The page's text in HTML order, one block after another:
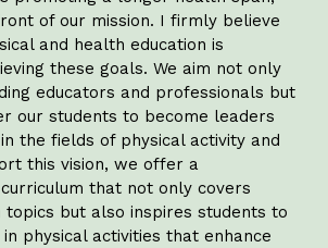
of our mission. I firmly believe
and health education is
these goals. We aim not only
educators and professionals but
our students to become leaders
the fields of physical activity and
this vision, we offer a
that not only covers
topics but also inspires students to
physical activities that enhance